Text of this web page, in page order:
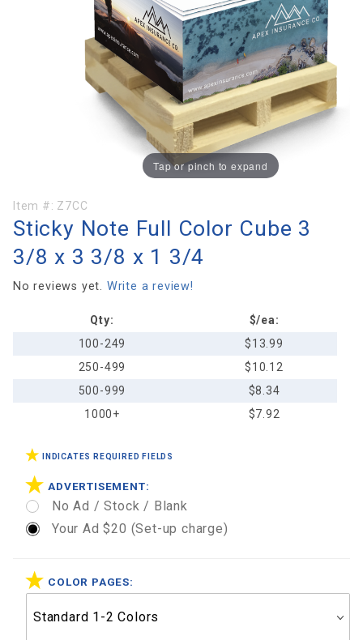
Tap or pinch to expand
Purchase
Sticky
Note Full
Color
Cube 3
Item #: Z7CC
Sticky Note Full Color Cube 3
3/8 x 3 3/8 x 1 3/4
No reviews yet. Write a review!
Qty:
$/ea:
100-249
$13.99
250-499
$10.12
500-999
$8.34
1000+
$7.92
INDICATES REQUIRED FIELDS
ADVERTISEMENT:
No Ad / Stock / Blank
Your Ad $20 (Set-up charge)
COLOR PAGES: